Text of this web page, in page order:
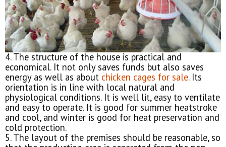
4. The structure of the house is practical and
economical. It not only saves funds but also saves
energy as well as about chicken cages for sale. Its
orientation is in line with local natural and
physiological conditions. It is well lit, easy to ventilate
and easy to operate. It is good for summer heatstroke
and cool, and winter is good for heat preservation and
cold protection.
5. The layout of the premises should be reasonable, so